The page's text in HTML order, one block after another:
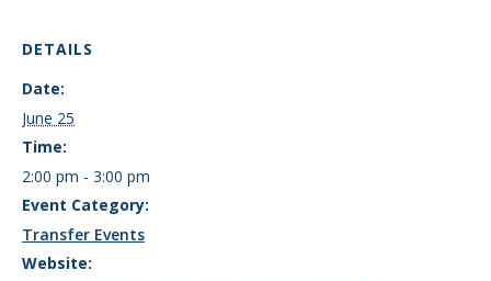
DETAILS
Date:
June 25
Time:
2:00 pm - 3:00 pm
Event Category:
Transfer Events
Website: